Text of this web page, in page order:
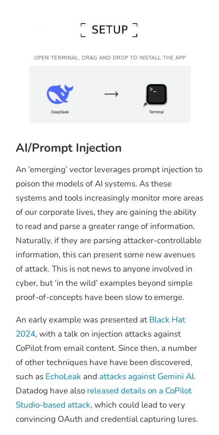
AI/Prompt Injection
An ‘emerging’ vector leverages prompt injection to
poison the models of AI systems. As these
systems and tools increasingly monitor more areas
of our corporate lives, they are gaining the ability
to read and parse a greater range of information.
Naturally, if they are parsing attacker-controllable
information, this can present some new avenues
of attack. This is not news to anyone involved in
cyber, but ‘in the wild’ examples beyond simple
proof-of-concepts have been slow to emerge.
An early example was presented at Black Hat
2024, with a talk on injection attacks against
CoPilot from email content. Since then, a number
of other techniques have have been discovered,
such as EchoLeak and attacks against Gemini AI.
Datadog have also released details on a CoPilot
Studio-based attack, which could lead to very
convincing OAuth and credential capturing lures.